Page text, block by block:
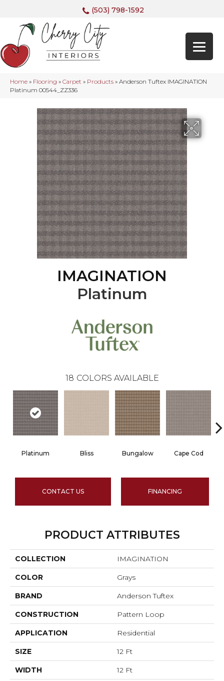
(503) 798-1592
Home » Flooring » Carpet » Products » Anderson Tuftex IMAGINATION
Platinum 00544_ZZ336
IMAGINATION
Platinum
18 COLORS AVAILABLE
Platinum Bliss Bungalow Cape Cod
CONTACT US FINANCING
PRODUCT ATTRIBUTES
COLLECTION IMAGINATION
COLOR Grays
BRAND Anderson Tuftex
CONSTRUCTION Pattern Loop
APPLICATION Residential
SIZE 12 Ft
WIDTH 12 Ft